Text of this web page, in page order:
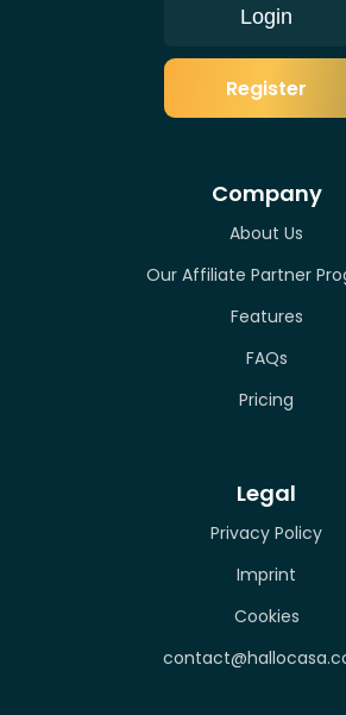
Login
Register
Company
About Us
Our Affiliate Partner
Features
FAQs
Pricing
Legal
Privacy Policy
Imprint
Cookies